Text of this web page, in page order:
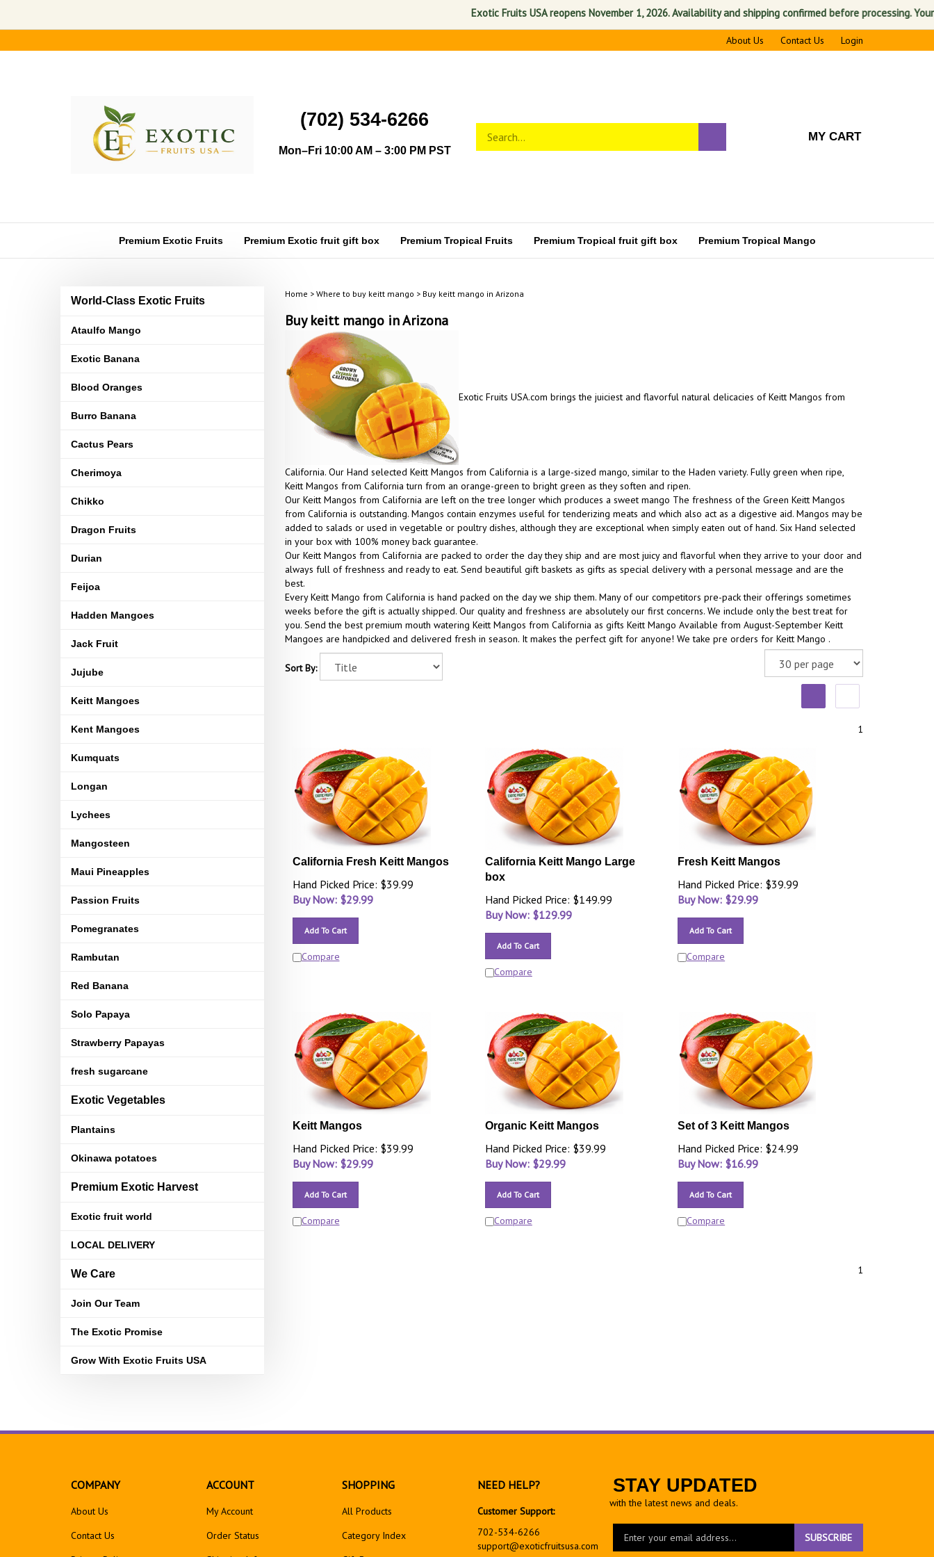
Exotic Fruits USA reopens November 1, 2026. Availability and shipping confirmed before processing. Your
to
About Us Contact Us Login
(702) 534-6266
Mon–Fri 10:00 AM – 3:00 PM PST
store
search
MY CART
Premium Exotic Fruits Premium Exotic fruit gift box Premium Tropical Fruits Premium Tropical fruit gift box Premium Tropical Mango
World-Class Exotic Fruits
Ataulfo Mango
Exotic Banana
Blood Oranges
Burro Banana
Cactus Pears
Cherimoya
Chikko
Dragon Fruits
Durian
Feijoa
Hadden Mangoes
Jack Fruit
Jujube
Keitt Mangoes
Kent Mangoes
Kumquats
Longan
Lychees
Mangosteen
Maui Pineapples
Passion Fruits
Pomegranates
Rambutan
Red Banana
Solo Papaya
Strawberry Papayas
fresh sugarcane
Exotic Vegetables
Plantains
Okinawa potatoes
Premium Exotic Harvest
Exotic fruit world
LOCAL DELIVERY
We Care
Join Our Team
The Exotic Promise
Grow With Exotic Fruits USA
Home > Where to buy keitt mango > Buy keitt mango in Arizona
Buy keitt mango in Arizona
Exotic Fruits USA.com brings the juiciest and flavorful natural delicacies of Keitt Mangos from
California. Our Hand selected Keitt Mangos from California is a large-sized mango, similar to the Haden variety. Fully green when ripe,
Keitt Mangos from California turn from an orange-green to bright green as they soften and ripen.
Our Keitt Mangos from California are left on the tree longer which produces a sweet mango The freshness of the Green Keitt Mangos
from California is outstanding. Mangos contain enzymes useful for tenderizing meats and which also act as a digestive aid. Mangos may be
added to salads or used in vegetable or poultry dishes, although they are exceptional when simply eaten out of hand. Six Hand selected
in your box with 100% money back guarantee.
Our Keitt Mangos from California are packed to order the day they ship and are most juicy and flavorful when they arrive to your door and
always full of freshness and ready to eat. Send beautiful gift baskets as gifts as special delivery with a personal message and are the
best.
Every Keitt Mango from California is hand packed on the day we ship them. Many of our competitors pre-pack their offerings sometimes
weeks before the gift is actually shipped. Our quality and freshness are absolutely our first concerns. We include only the best treat for
you. Send the best premium mouth watering Keitt Mangos from California as gifts Keitt Mango Available from August-September Keitt
Mangoes are handpicked and delivered fresh in season. It makes the perfect gift for anyone! We take pre orders for Keitt Mango .
Sort By:
1
California Fresh Keitt Mangos
Hand Picked Price: $39.99
Buy Now: $29.99
Add To Cart
Compare
California Keitt Mango Large
box
Hand Picked Price: $149.99
Buy Now: $129.99
Add To Cart
Compare
Fresh Keitt Mangos
Hand Picked Price: $39.99
Buy Now: $29.99
Add To Cart
Compare
Keitt Mangos
Hand Picked Price: $39.99
Buy Now: $29.99
Add To Cart
Compare
Organic Keitt Mangos
Hand Picked Price: $39.99
Buy Now: $29.99
Add To Cart
Compare
Set of 3 Keitt Mangos
Hand Picked Price: $24.99
Buy Now: $16.99
Add To Cart
Compare
1
STAY UPDATED
with the latest news and deals.
your
SUBSCRIBE
COMPANY
About Us
Contact Us
ACCOUNT
My Account
Order Status
SHOPPING
All Products
Category Index
NEED HELP?
Customer Support:
702-534-6266
support@exoticfruitsusa.com